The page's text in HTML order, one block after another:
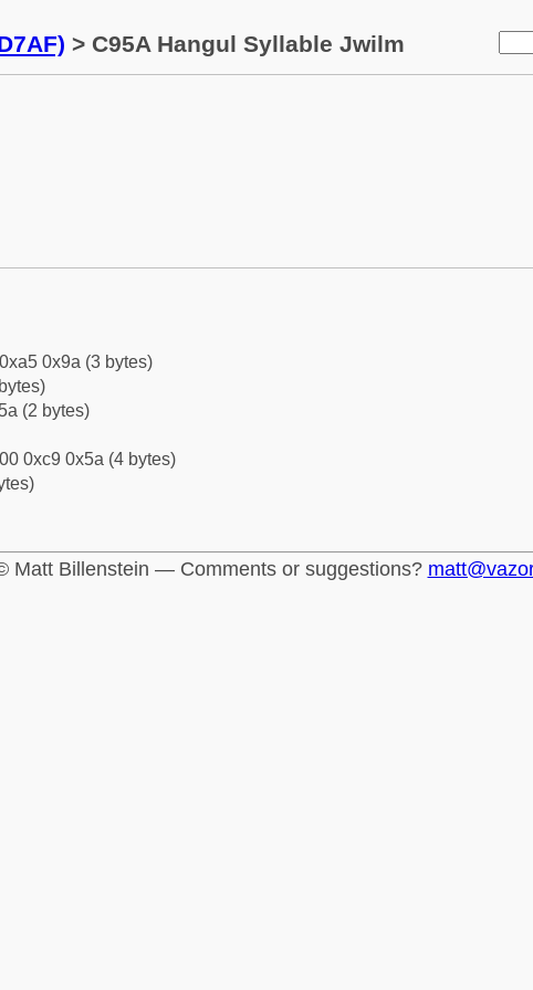
> C95A Hangul Syllable Jwilm
0x9a (3 bytes)
(2 bytes)
0xc9 0x5a (4 bytes)
Matt Billenstein — Comments or suggestions?